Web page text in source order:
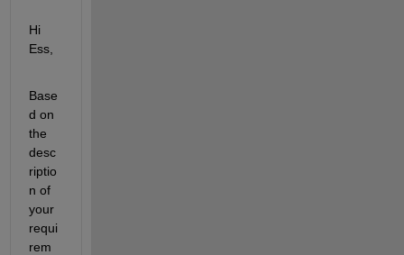
Hi
Ess,
Base
d on
the
desc
riptio
n of
your
requi
rem